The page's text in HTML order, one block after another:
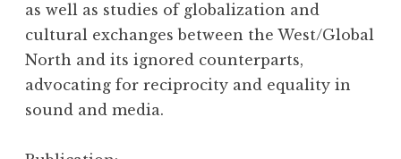
as well as studies of globalization and
cultural exchanges between the West/Global
North and its ignored counterparts,
advocating for reciprocity and equality in
sound and media.